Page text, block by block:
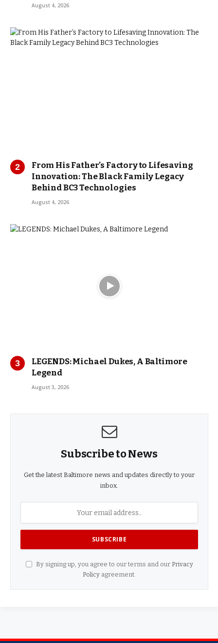
August 4, 2026
From His Father’s Factory to Lifesaving
Innovation: The Black Family Legacy
Behind BC3 Technologies
August 4, 2026
LEGENDS: Michael Dukes, A Baltimore
Legend
August 3, 2026
Subscribe to News
Get the latest Baltimore news and updates directly to your
inbox.
By signing up, you agree to our terms and our Privacy
Policy agreement.